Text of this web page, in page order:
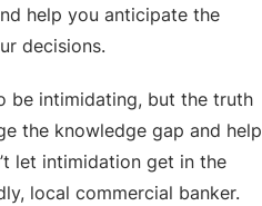
help you anticipate the
decisions.
be intimidating, but the truth
the knowledge gap and help
let intimidation get in the
local commercial banker.